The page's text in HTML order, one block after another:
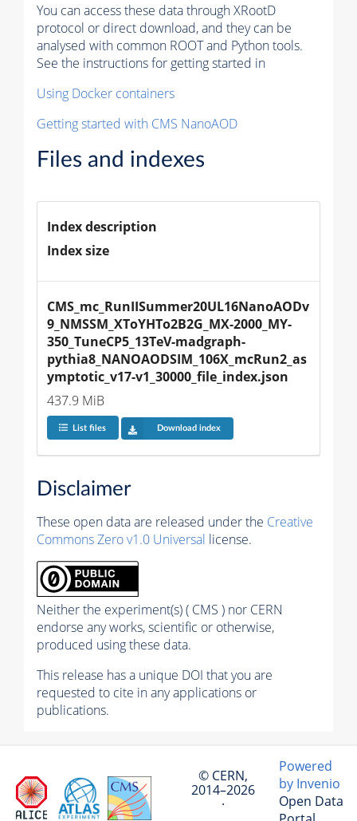
You can access these data through XRootD
protocol or direct download, and they can be
analysed with common ROOT and Python tools.
See the instructions for getting started in
Using Docker containers
Getting started with CMS NanoAOD
Files and indexes
Index description
Index size
CMS_mc_RunIISummer20UL16NanoAODv
9_NMSSM_XToYHTo2B2G_MX-2000_MY-
350_TuneCP5_13TeV-madgraph-
pythia8_NANOAODSIM_106X_mcRun2_as
ymptotic_v17-v1_30000_file_index.json
437.9 MiB
List files Download index
Disclaimer
These open data are released under the Creative
Commons Zero v1.0 Universal license.
Neither the experiment(s) ( CMS ) nor CERN
endorse any works, scientific or otherwise,
produced using these data.
This release has a unique DOI that you are
requested to cite in any applications or
publications.
© CERN,
2014–2026
·
Powered
by Invenio
Open Data